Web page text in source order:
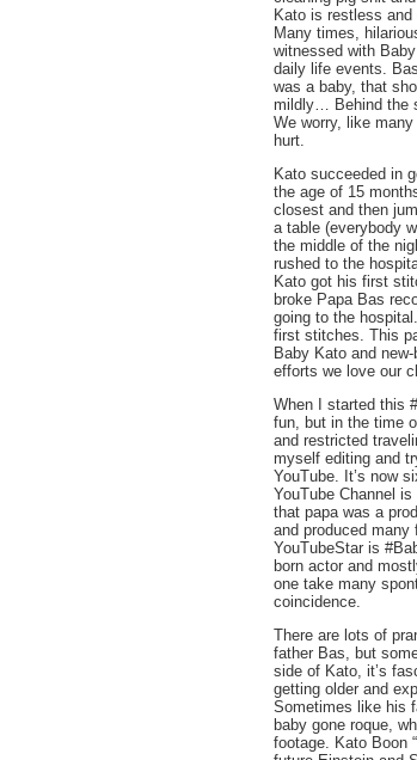
Kato is restless and
Many times,
witnessed with
daily life events.
was a baby, that
mildly… Behind the
We worry, like
hurt.
Kato succeeded in
the age of 15
closest and then
a table (everybody
the middle of the
rushed to the
Kato got his first
broke Papa Bas
going to the
first stitches. This
Baby Kato and
efforts we love our
When I started this
fun, but in the time
and restricted
myself editing and
YouTube. It’s now
YouTube Channel
that papa was a
and produced
YouTubeStar is
born actor and
one take many
coincidence.
There are lots of
father Bas, but
side of Kato, it’s
getting older and
Sometimes like his
baby gone roque,
footage. Kato Boon